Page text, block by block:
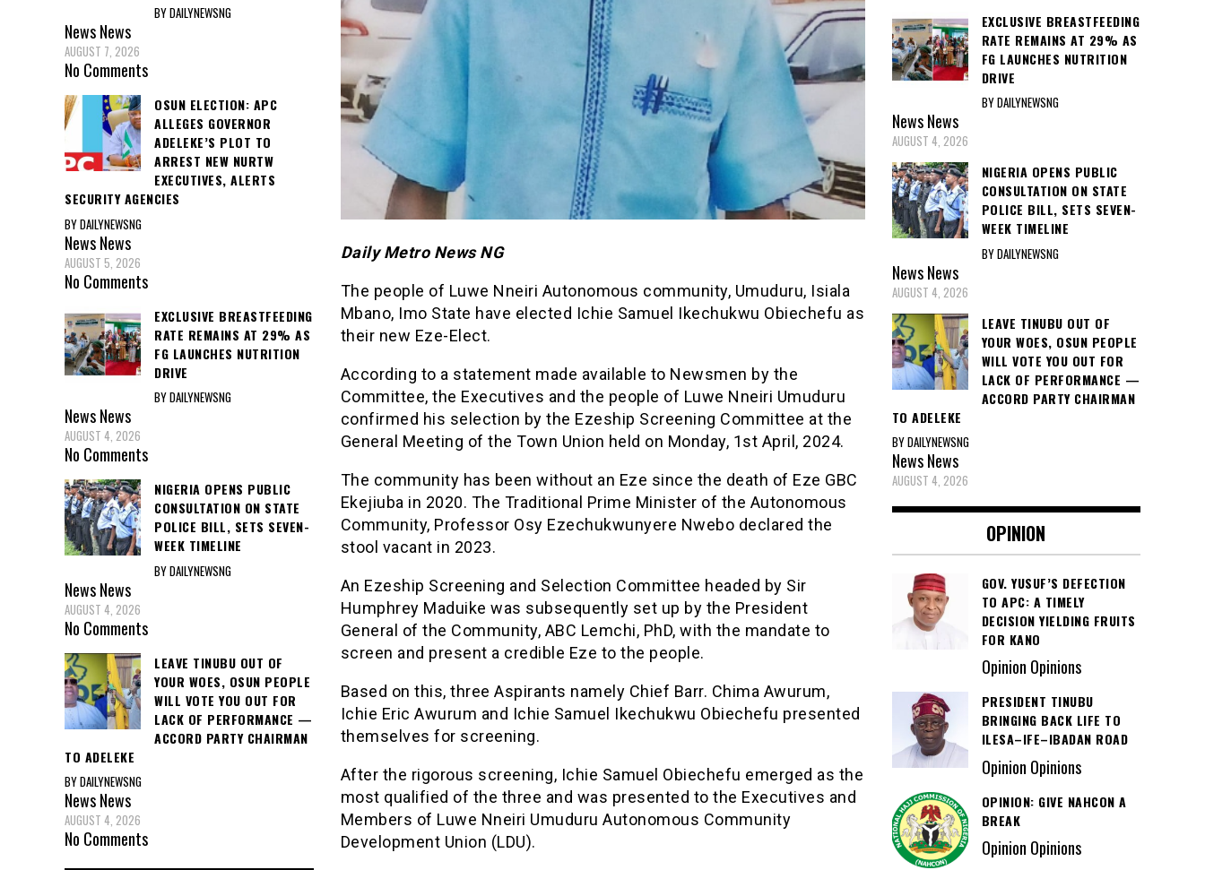
Daily Metro News NG
The people of Luwe Nneiri Autonomous community, Umuduru, Isiala
Mbano, Imo State have elected Ichie Samuel Ikechukwu Obiechefu as
their new Eze-Elect.
According to a statement made available to Newsmen by the
Committee, the Executives and the people of Luwe Nneiri Umuduru
confirmed his selection by the Ezeship Screening Committee at the
General Meeting of the Town Union held on Monday, 1st April, 2024.
The community has been without an Eze since the death of Eze GBC
Ekejiuba in 2020. The Traditional Prime Minister of the Autonomous
Community, Professor Osy Ezechukwunyere Nwebo declared the
stool vacant in 2023.
An Ezeship Screening and Selection Committee headed by Sir
Humphrey Maduike was subsequently set up by the President
General of the Community, ABC Lemchi, PhD, with the mandate to
screen and present a credible Eze to the people.
Based on this, three Aspirants namely Chief Barr. Chima Awurum,
Ichie Eric Awurum and Ichie Samuel Ikechukwu Obiechefu presented
themselves for screening.
After the rigorous screening, Ichie Samuel Obiechefu emerged as the
most qualified of the three and was presented to the Executives and
Members of Luwe Nneiri Umuduru Autonomous Community
Development Union (LDU).
BY DAILYNEWSNG
NewsNews
AUGUST 7, 2026
No Comments
OSUN ELECTION: APC
ALLEGES GOVERNOR
ADELEKE’S PLOT TO
ARREST NEW NURTW
EXECUTIVES, ALERTS
SECURITY AGENCIES
BY DAILYNEWSNG
NewsNews
AUGUST 5, 2026
No Comments
EXCLUSIVE BREASTFEEDING
RATE REMAINS AT 29% AS
FG LAUNCHES NUTRITION
DRIVE
BY DAILYNEWSNG
NewsNews
AUGUST 4, 2026
No Comments
NIGERIA OPENS PUBLIC
CONSULTATION ON STATE
POLICE BILL, SETS SEVEN-
WEEK TIMELINE
BY DAILYNEWSNG
NewsNews
AUGUST 4, 2026
No Comments
LEAVE TINUBU OUT OF
YOUR WOES, OSUN PEOPLE
WILL VOTE YOU OUT FOR
LACK OF PERFORMANCE —
ACCORD PARTY CHAIRMAN
TO ADELEKE
BY DAILYNEWSNG
NewsNews
AUGUST 4, 2026
No Comments
EXCLUSIVE BREASTFEEDING
RATE REMAINS AT 29% AS
FG LAUNCHES NUTRITION
DRIVE
BY DAILYNEWSNG
NewsNews
AUGUST 4, 2026
NIGERIA OPENS PUBLIC
CONSULTATION ON STATE
POLICE BILL, SETS SEVEN-
WEEK TIMELINE
BY DAILYNEWSNG
NewsNews
AUGUST 4, 2026
LEAVE TINUBU OUT OF
YOUR WOES, OSUN PEOPLE
WILL VOTE YOU OUT FOR
LACK OF PERFORMANCE —
ACCORD PARTY CHAIRMAN
TO ADELEKE
BY DAILYNEWSNG
NewsNews
AUGUST 4, 2026
OPINION
GOV. YUSUF’S DEFECTION
TO APC: A TIMELY
DECISION YIELDING FRUITS
FOR KANO
Opinion Opinions
PRESIDENT TINUBU
BRINGING BACK LIFE TO
ILESA–IFE–IBADAN ROAD
Opinion Opinions
OPINION: GIVE NAHCON A
BREAK
Opinion Opinions